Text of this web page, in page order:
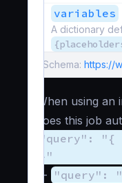
variables
A dictionary
Schema: https://
When using an
does this job
"query": "{
}"
. - "query":